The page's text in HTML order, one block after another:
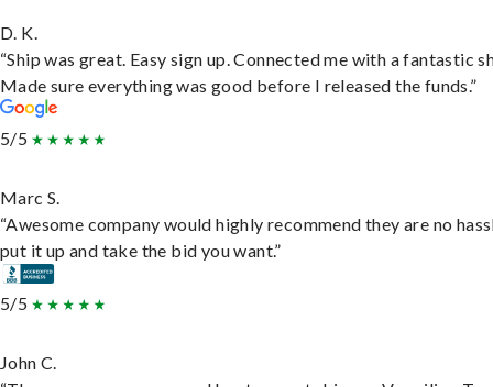
D. K.
“Ship was great. Easy sign up. Connected me with a fantastic
Made sure everything was good before I released the funds.”
5/5
Marc S.
“Awesome company would highly recommend they are no
put it up and take the bid you want.”
5/5
John C.